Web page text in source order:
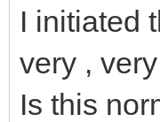
I initiated
very ,
Is this